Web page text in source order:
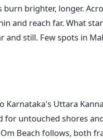
brighter, longer.
and reach far. What
and still. Few spots in
Karnataka's Uttara
for untouched shores
Beach follows, both